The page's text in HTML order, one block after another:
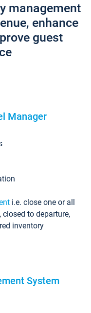
management
enhance
guest
Manager
i.e. close one or all
to departure,
inventory
System